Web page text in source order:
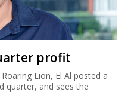
profit
Lion, El Al posted a
quarter, and sees the